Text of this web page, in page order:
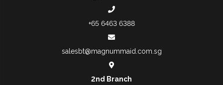
+65 6463 6388
salesbt@magnummaid.com.sg
2nd Branch